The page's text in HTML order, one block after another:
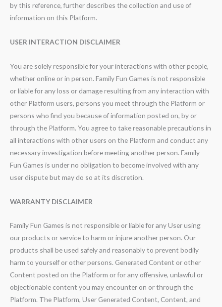
by this reference, further describes the collection and use of
information on this Platform.
USER INTERACTION DISCLAIMER
You are solely responsible for your interactions with other people,
whether online or in person. Family Fun Games is not responsible
or liable for any loss or damage resulting from any interaction with
other Platform users, persons you meet through the Platform or
persons who find you because of information posted on, by or
through the Platform. You agree to take reasonable precautions in
all interactions with other users on the Platform and conduct any
necessary investigation before meeting another person. Family
Fun Games is under no obligation to become involved with any
user dispute but may do so at its discretion.
WARRANTY DISCLAIMER
Family Fun Games is not responsible or liable for any User using
our products or service to harm or injure another person. Our
products shall be used safely and reasonably to prevent bodily
harm to yourself or other persons. Generated Content or other
Content posted on the Platform or for any offensive, unlawful or
objectionable content you may encounter on or through the
Platform. The Platform, User Generated Content, Content, and